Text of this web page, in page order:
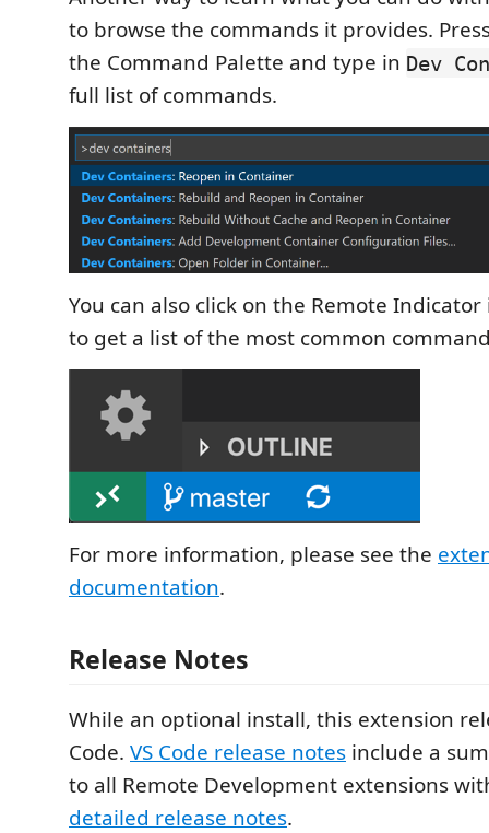
to browse the commands it provides.
the Command Palette and type in Dev
full list of commands.
You can also click on the Remote
to get a list of the most common
For more information, please see the
documentation.
Release Notes
While an optional install, this extension
Code. VS Code release notes include a
to all Remote Development extensions
detailed release notes.